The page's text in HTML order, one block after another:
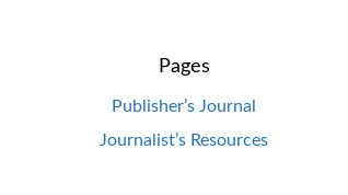
Pages
Publisher’s Journal
Journalist’s Resources